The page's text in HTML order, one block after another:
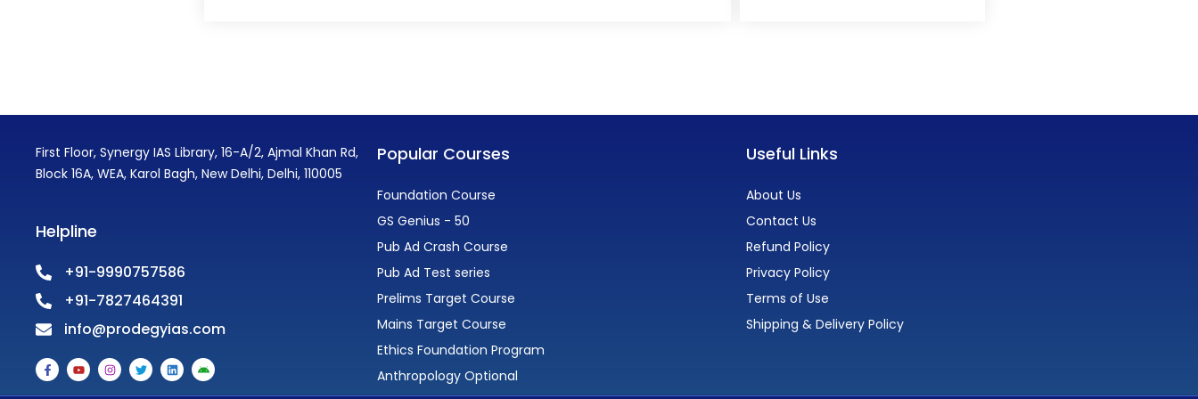
First Floor, Synergy IAS Library, 16-A/2, Ajmal Khan Rd,
Block 16A, WEA, Karol Bagh, New Delhi, Delhi, 110005
Helpline
+91-9990757586
+91-7827464391
info@prodegyias.com
F
a
c
Y
o
u
I
n
s
T
w
i
L
i
n
A
n
d
Popular Courses
Foundation Course
GS Genius - 50
Pub Ad Crash Course
Pub Ad Test series
Prelims Target Course
Mains Target Course
Ethics Foundation Program
Anthropology Optional
Useful Links
About Us
Contact Us
Refund Policy
Privacy Policy
Terms of Use
Shipping & Delivery Policy